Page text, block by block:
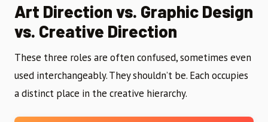
Art Direction vs. Graphic Design
vs. Creative Direction
These three roles are often confused, sometimes even
used interchangeably. They shouldn’t be. Each occupies
a distinct place in the creative hierarchy.